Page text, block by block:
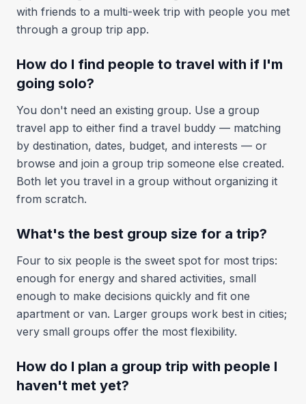
with friends to a multi-week trip with people you met
through a group trip app.
How do I find people to travel with if I'm
going solo?
You don't need an existing group. Use a group
travel app to either find a travel buddy — matching
by destination, dates, budget, and interests — or
browse and join a group trip someone else created.
Both let you travel in a group without organizing it
from scratch.
What's the best group size for a trip?
Four to six people is the sweet spot for most trips:
enough for energy and shared activities, small
enough to make decisions quickly and fit one
apartment or van. Larger groups work best in cities;
very small groups offer the most flexibility.
How do I plan a group trip with people I
haven't met yet?